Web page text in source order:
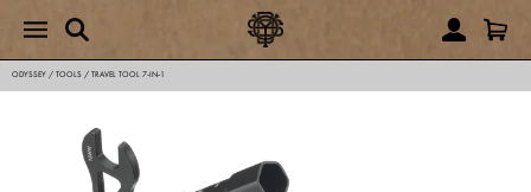
ODYSSEY / TOOLS / TRAVEL TOOL 7‑IN‑1